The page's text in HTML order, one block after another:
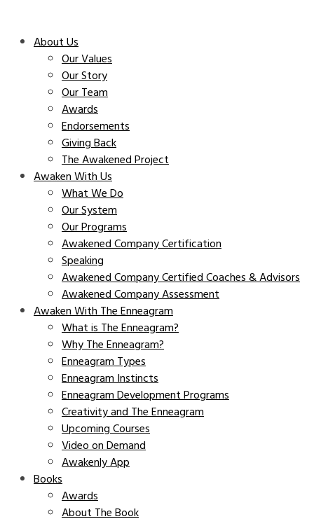
About Us
Our Values
Our Story
Our Team
Awards
Endorsements
Giving Back
The Awakened Project
Awaken With Us
What We Do
Our System
Our Programs
Awakened Company Certification
Speaking
Awakened Company Certified Coaches & Advisors
Awakened Company Assessment
Awaken With The Enneagram
What is The Enneagram?
Why The Enneagram?
Enneagram Types
Enneagram Instincts
Enneagram Development Programs
Creativity and The Enneagram
Upcoming Courses
Video on Demand
Awakenly App
Books
Awards
About The Book